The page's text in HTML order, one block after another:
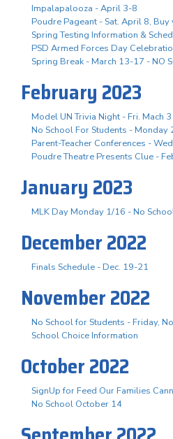
Impalapalooza - April 3-8
Poudre Pageant - Sat. April 8, Buy
Spring Testing Information &
PSD Armed Forces Day
Spring Break - March 13-17 - NO
February 2023
Model UN Trivia Night - Fri. Mach 3
No School For Students - Monday
Parent-Teacher Conferences -
Poudre Theatre Presents Clue -
January 2023
MLK Day Monday 1/16 - No
December 2022
Finals Schedule - Dec. 19-21
November 2022
No School for Students - Friday,
School Choice Information
October 2022
SignUp for Feed Our Families
No School October 14